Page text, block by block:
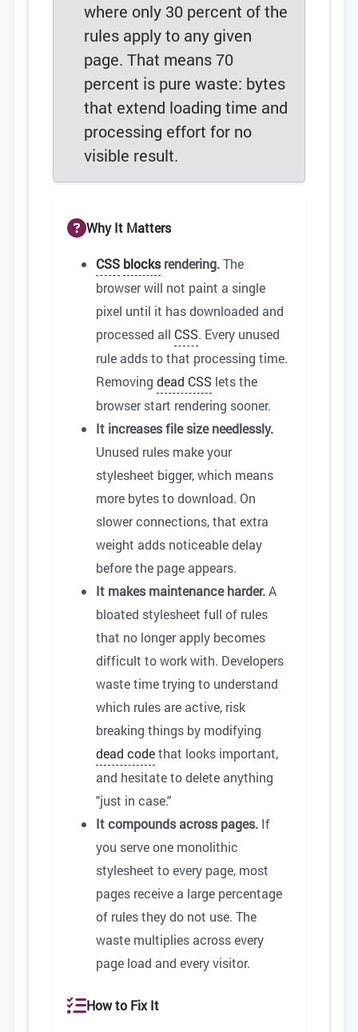
where only 30 percent of the
rules apply to any given
page. That means 70
percent is pure waste: bytes
that extend loading time and
processing effort for no
visible result.
Why It Matters
CSS blocksrendering.The
browser will not paint a single
pixel until it has downloaded and
processed all CSS. Every unused
rule adds to that processing time.
Removing dead CSS lets the
browser start rendering sooner.
It increases file size needlessly.
Unused rules make your
stylesheet bigger, which means
more bytes to download. On
slower connections, that extra
weight adds noticeable delay
before the page appears.
It makes maintenance harder.A
bloated stylesheet full of rules
that no longer apply becomes
difficult to work with. Developers
waste time trying to understand
which rules are active, risk
breaking things by modifying
dead codethat looks important,
and hesitate to delete anything
"just in case."
It compounds across pages. If
you serve one monolithic
stylesheet to every page, most
pages receive a large percentage
of rules they do not use. The
waste multiplies across every
page load and every visitor.
How to Fix It